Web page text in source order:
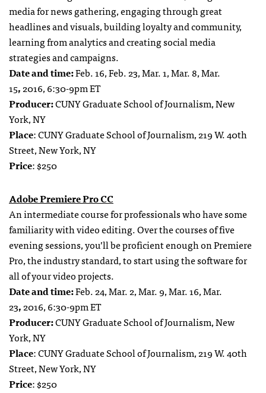
media for news gathering, engaging through great
headlines and visuals, building loyalty and community,
learning from analytics and creating social media
strategies and campaigns.
Date and time:Feb. 16, Feb. 23, Mar. 1, Mar. 8, Mar.
15,2016, 6:30-9pm ET
Producer:CUNY Graduate School of Journalism, New
York, NY
Place: CUNY Graduate School of Journalism, 219 W. 40th
Street, New York, NY
Price: $250
Adobe Premiere Pro CC
An intermediate course for professionals who have some
familiarity with video editing. Over the courses of five
evening sessions, you’ll be proficient enough on Premiere
Pro, the industry standard, to start using the software for
all of your video projects.
Date and time:Feb. 24, Mar. 2, Mar. 9, Mar. 16, Mar.
23,2016, 6:30-9pm ET
Producer:CUNY Graduate School of Journalism, New
York, NY
Place: CUNY Graduate School of Journalism, 219 W. 40th
Street, New York, NY
Price: $250